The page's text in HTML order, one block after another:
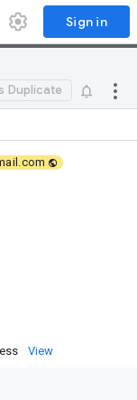
Sign in
Duplicate
View